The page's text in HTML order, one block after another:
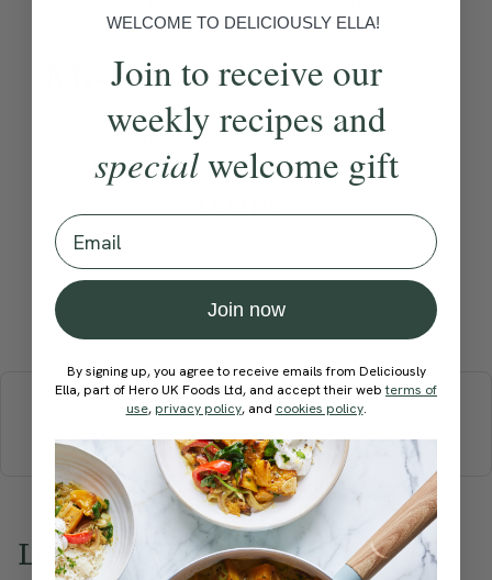
Method:
Become a Member to see this content
How would you rate this
Submit Rating
More recipes
BREAKFAST BRUNCHDINNERSWEETS
Love this? Try these...
WELCOME TO DELICIOUSLY ELLA!
Join to receive our
weekly recipes and
specialwelcome gift
Email
Join now
By signing up, you agree to receive emails from Deliciously
Ella, part of Hero UK Foods Ltd, and accept their webterms of
use, privacy policy, and cookies policy.